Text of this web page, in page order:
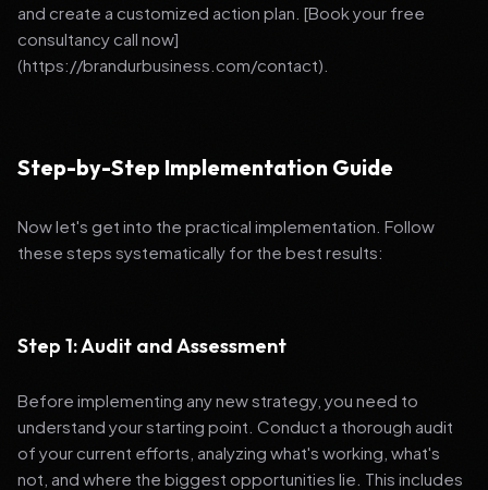
and create a customized action plan. [Book your free
consultancy call now]
(https://brandurbusiness.com/contact).
Step-by-Step Implementation Guide
Now let's get into the practical implementation. Follow
these steps systematically for the best results:
Step 1: Audit and Assessment
Before implementing any new strategy, you need to
understand your starting point. Conduct a thorough audit
of your current efforts, analyzing what's working, what's
not, and where the biggest opportunities lie. This includes